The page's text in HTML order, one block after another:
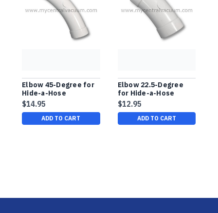
Elbow 45-Degree for
Hide-a-Hose
Installation
$14.95
ADD TO CART
Elbow 22.5-Degree
for Hide-a-Hose
Installation
$12.95
ADD TO CART